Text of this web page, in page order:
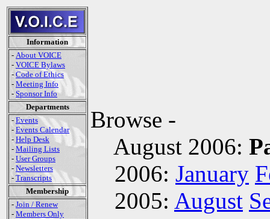
Information
- About VOICE
- VOICE Bylaws
- Code of Ethics
- Meeting Info
- Sponsor Info
Departments
- Events
-Events Calendar
- Help Desk
- Mailing Lists
- User Groups
- Newsletters
-Transcripts
Membership
- Join / Renew
- Members Only
Browse -
August 2006:
2006: January
2005: August